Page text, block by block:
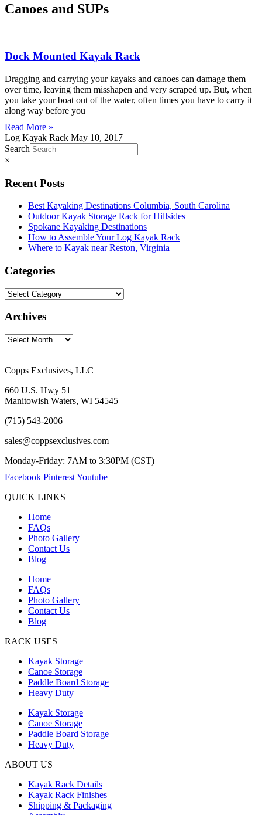
Canoes and SUPs
Dock Mounted Kayak Rack
Dragging and carrying your kayaks and canoes can damage them
over time, leaving them misshapen and very scraped up. But, when
you take your boat out of the water, often times you have to carry it
along way before you
Read More »
Log Kayak Rack May 10, 2017
Search
×
Recent Posts
Best Kayaking Destinations Columbia, South Carolina
Outdoor Kayak Storage Rack for Hillsides
Spokane Kayaking Destinations
How to Assemble Your Log Kayak Rack
Where to Kayak near Reston, Virginia
Categories
Archives
Copps Exclusives, LLC
660 U.S. Hwy 51
Manitowish Waters, WI 54545
(715) 543-2006
sales@coppsexclusives.com
Monday-Friday: 7AM to 3:30PM (CST)
Facebook PinterestYoutube
QUICK LINKS
Home
FAQs
Photo Gallery
Contact Us
Blog
Home
FAQs
Photo Gallery
Contact Us
Blog
RACK USES
Kayak Storage
Canoe Storage
Paddle Board Storage
Heavy Duty
Kayak Storage
Canoe Storage
Paddle Board Storage
Heavy Duty
ABOUT US
Kayak Rack Details
Kayak Rack Finishes
Shipping & Packaging